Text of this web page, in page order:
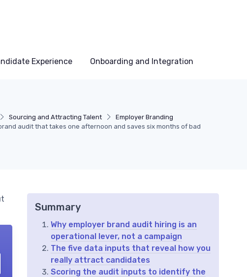
Experience Onboarding and Integration
Sourcing and Attracting Talent
Employer Branding
audit that takes one afternoon and saves six months of bad
Summary
Why employer brand audit hiring is an
operational lever, not a campaign
The five data inputs that reveal how you
really attract candidates
Scoring the audit inputs to identify the